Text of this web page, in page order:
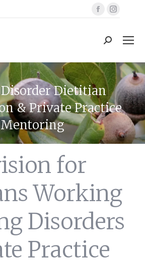
Facebook
page
opens
in
new
window
page
opens
in
new
Search:
Dietitian
& Private Practice
Mentoring
You are here:
for
Working
Disorders
Practice